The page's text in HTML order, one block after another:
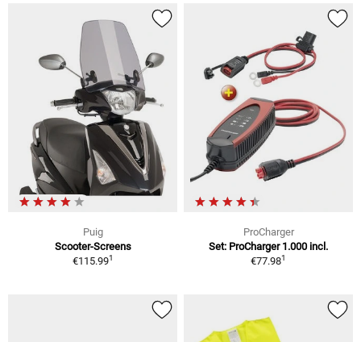
Puig
Scooter-Screens
€115.991
ProCharger
Set: ProCharger 1.000 incl.
€77.981